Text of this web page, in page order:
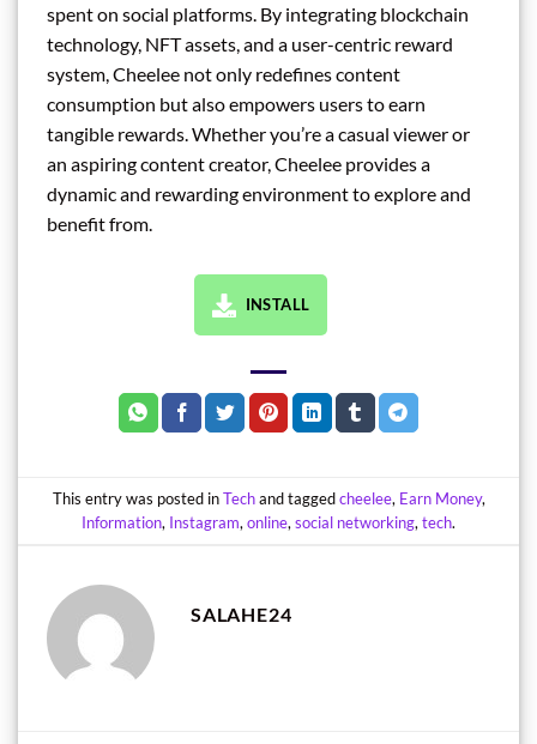
spent on social platforms. By integrating blockchain
technology, NFT assets, and a user-centric reward
system, Cheelee not only redefines content
consumption but also empowers users to earn
tangible rewards. Whether you’re a casual viewer or
an aspiring content creator, Cheelee provides a
dynamic and rewarding environment to explore and
benefit from.
INSTALL
This entry was posted inTechand taggedcheelee, Earn Money,
Information, Instagram, online, social networking, tech.
SALAHE24